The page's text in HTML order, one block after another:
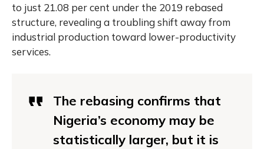
to just 21.08 per cent under the 2019 rebased
structure, revealing a troubling shift away from
industrial production toward lower-productivity
services.
The rebasing confirms that
Nigeria’s economy may be
statistically larger, but it is